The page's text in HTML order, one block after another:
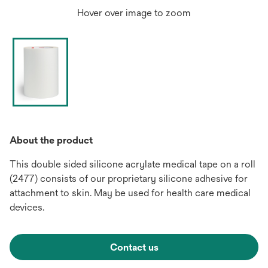
Hover over image to zoom
About the product
This double sided silicone acrylate medical tape on a roll
(2477) consists of our proprietary silicone adhesive for
attachment to skin. May be used for health care medical
devices.
Contact us